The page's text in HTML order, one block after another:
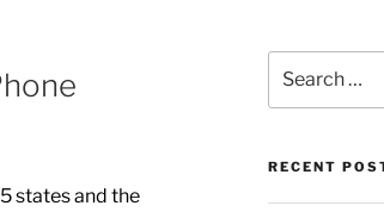
states and the
for:
RECENT